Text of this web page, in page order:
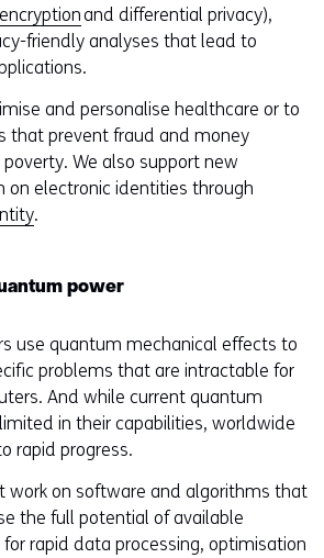
and differential privacy),
friendly analyses that lead to
and personalise healthcare or to
that prevent fraud and money
We also support new
on electronic identities through
.
power
use quantum mechanical effects to
problems that are intractable for
And while current quantum
in their capabilities, worldwide
rapid progress.
work on software and algorithms that
the full potential of available
rapid data processing, optimisation